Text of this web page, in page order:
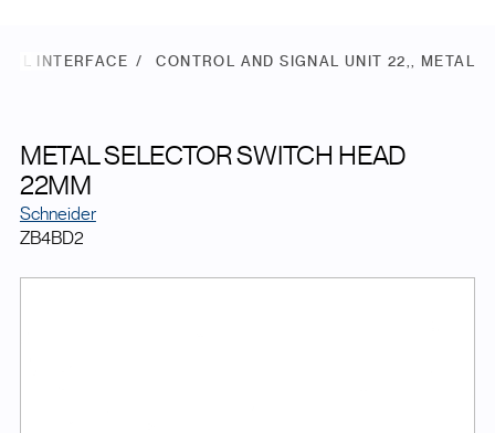
INTERFACE CONTROL AND SIGNAL UNIT 22,, METAL
METAL SELECTOR SWITCH HEAD
22MM
Schneider
ZB4BD2